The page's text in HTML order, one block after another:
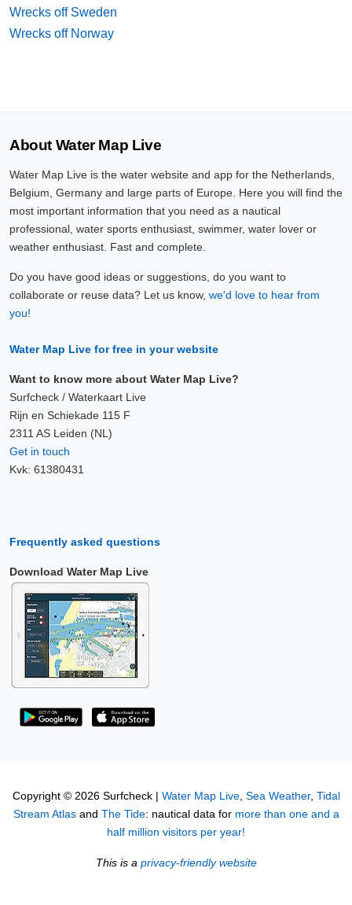
Wrecks off Sweden
Wrecks off Norway
About Water Map Live
Water Map Live is the water website and app for the Netherlands,
Belgium, Germany and large parts of Europe. Here you will find the
most important information that you need as a nautical
professional, water sports enthusiast, swimmer, water lover or
weather enthusiast. Fast and complete.
Do you have good ideas or suggestions, do you want to
collaborate or reuse data? Let us know, we'd love to hear from
you!
Water Map Live for free in your website
Want to know more about Water Map Live?
Surfcheck / Waterkaart Live
Rijn en Schiekade 115 F
2311 AS Leiden (NL)
Get in touch
Kvk: 61380431
Frequently asked questions
Download Water Map Live
Copyright © 2026 Surfcheck | Water Map Live, Sea Weather, Tidal
Stream Atlasand The Tide: nautical data for more than one and a
half million visitors per year!
This is a privacy-friendly website